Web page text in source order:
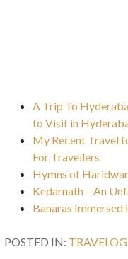
A Trip To
to Visit in
My Recent Travel
For Travellers
Hymns of
Kedarnath – An
Banaras
POSTED IN: